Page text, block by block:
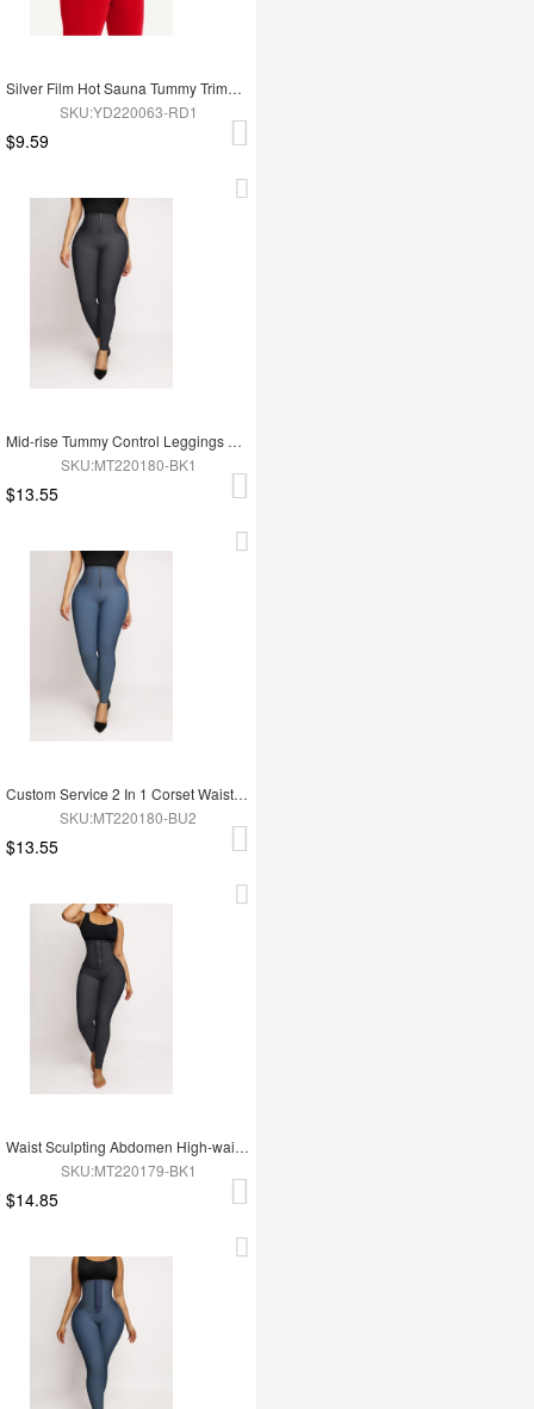
Silver Film Hot Sauna Tummy Trimmer Shorts
SKU:YD220063-RD1
$9.59
Mid-rise Tummy Control Leggings Abdomen Tightening
SKU:MT220180-BK1
$13.55
Custom Service 2 In 1 Corset Waist Trainer Leggings
SKU:MT220180-BU2
$13.55
Waist Sculpting Abdomen High-waist Leggings
SKU:MT220179-BK1
$14.85